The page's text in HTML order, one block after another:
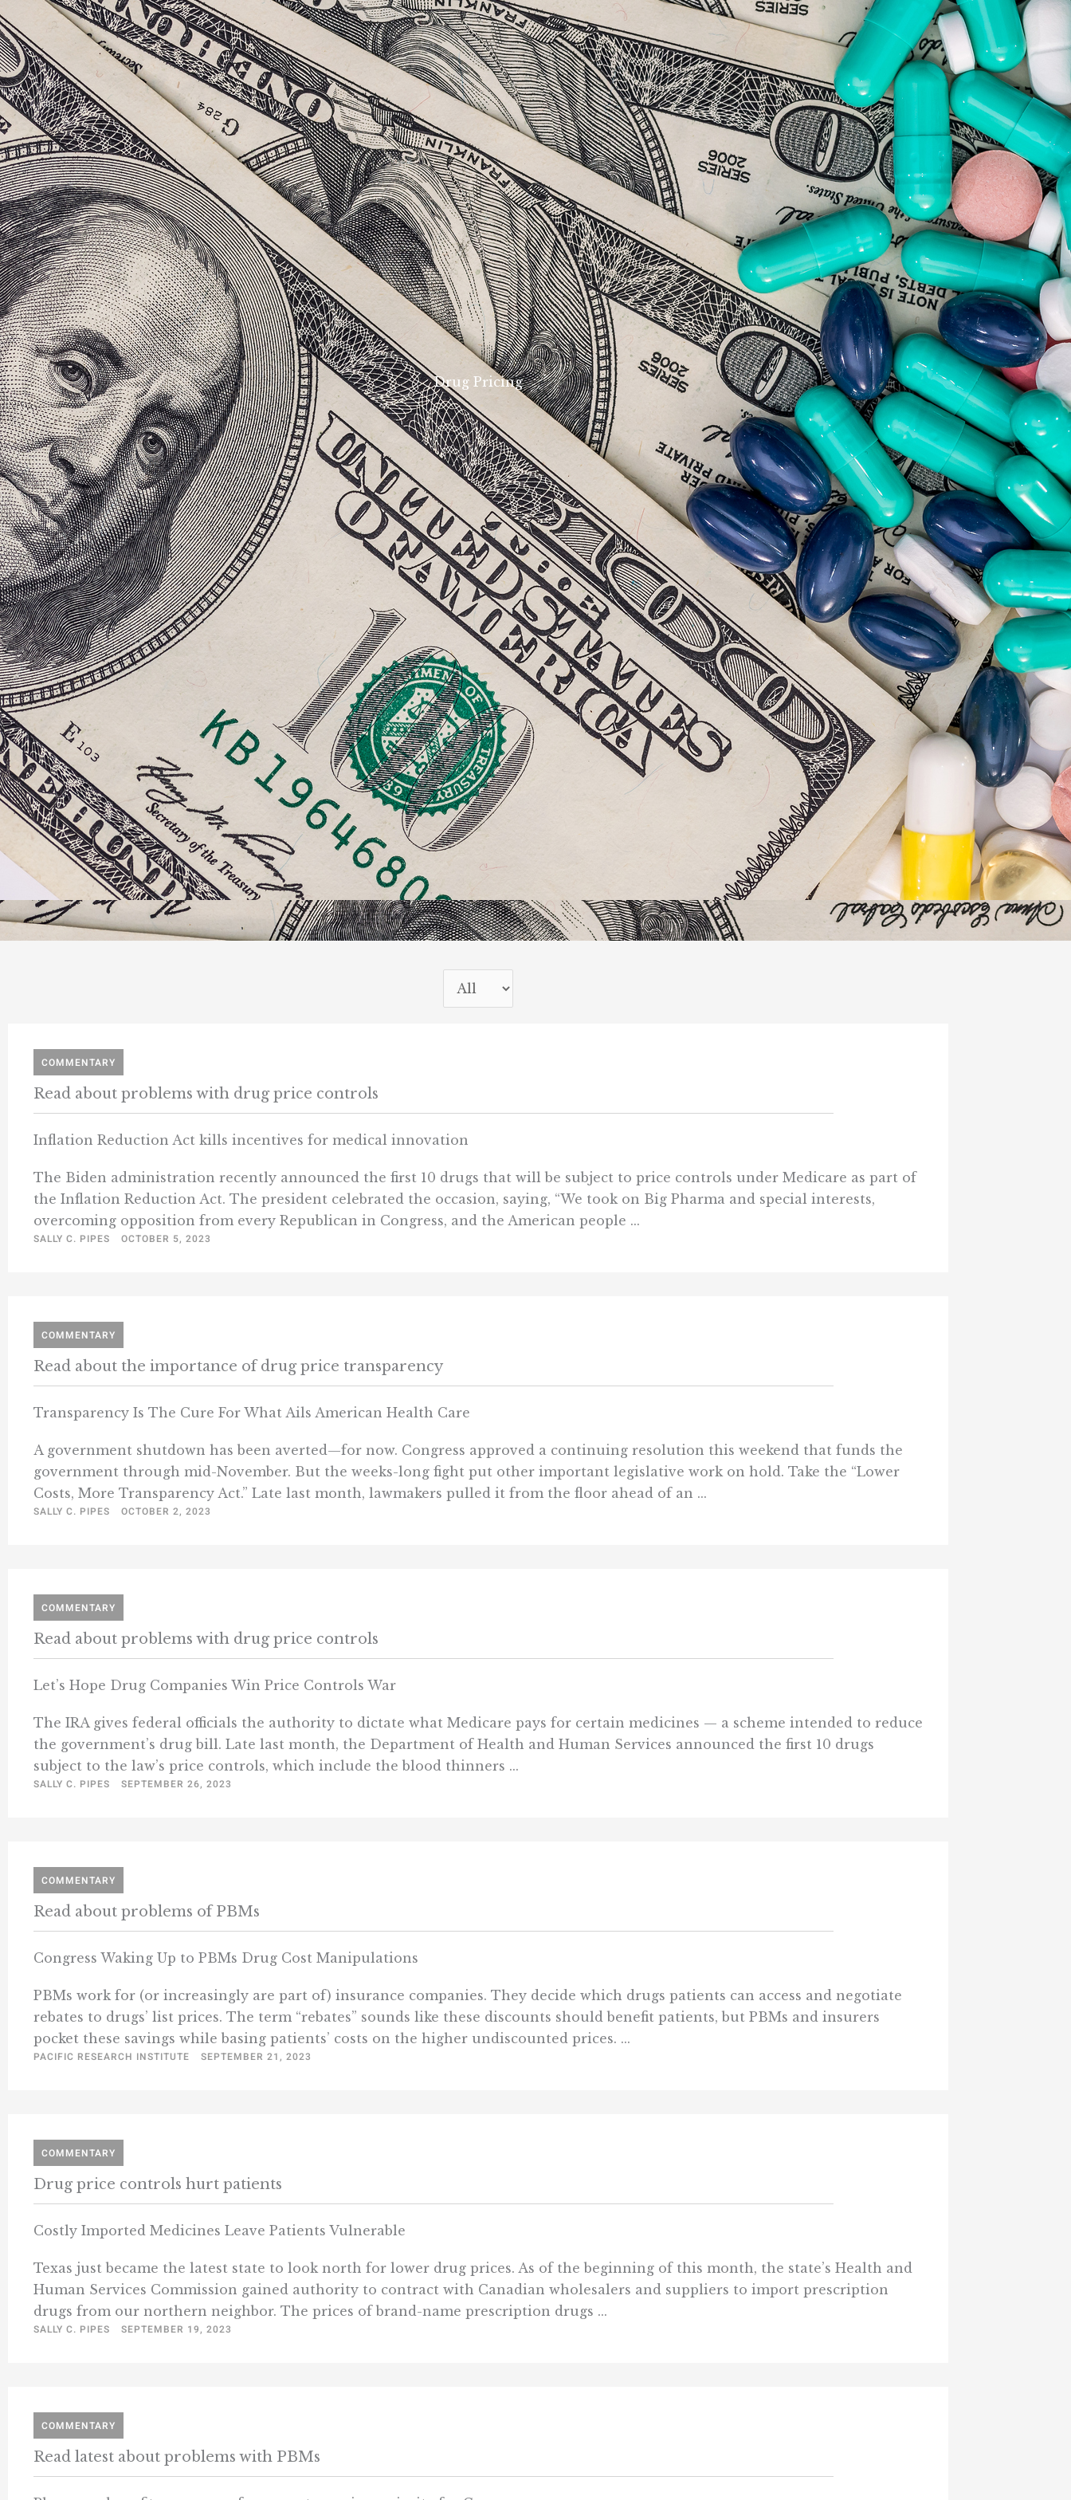
Drug Pricing
COMMENTARY
Read about problems with drug price controls
Inflation Reduction Act kills incentives for medical innovation
The Biden administration recently announced the first 10 drugs that will be subject to price controls under Medicare as part of
the Inflation Reduction Act. The president celebrated the occasion, saying, “We took on Big Pharma and special interests,
overcoming opposition from every Republican in Congress, and the American people ...
SALLY C. PIPES OCTOBER 5, 2023
COMMENTARY
Read about the importance of drug price transparency
Transparency Is The Cure For What Ails American Health Care
A government shutdown has been averted—for now. Congress approved a continuing resolution this weekend that funds the
government through mid-November. But the weeks-long fight put other important legislative work on hold. Take the “Lower
Costs, More Transparency Act.” Late last month, lawmakers pulled it from the floor ahead of an ...
SALLY C. PIPES OCTOBER 2, 2023
COMMENTARY
Read about problems with drug price controls
Let’s Hope Drug Companies Win Price Controls War
The IRA gives federal officials the authority to dictate what Medicare pays for certain medicines — a scheme intended to reduce
the government’s drug bill. Late last month, the Department of Health and Human Services announced the first 10 drugs
subject to the law’s price controls, which include the blood thinners ...
SALLY C. PIPES SEPTEMBER 26, 2023
COMMENTARY
Read about problems of PBMs
Congress Waking Up to PBMs Drug Cost Manipulations
PBMs work for (or increasingly are part of) insurance companies. They decide which drugs patients can access and negotiate
rebates to drugs’ list prices. The term “rebates” sounds like these discounts should benefit patients, but PBMs and insurers
pocket these savings while basing patients’ costs on the higher undiscounted prices. ...
PACIFIC RESEARCH INSTITUTE SEPTEMBER 21, 2023
COMMENTARY
Drug price controls hurt patients
Costly Imported Medicines Leave Patients Vulnerable
Texas just became the latest state to look north for lower drug prices. As of the beginning of this month, the state’s Health and
Human Services Commission gained authority to contract with Canadian wholesalers and suppliers to import prescription
drugs from our northern neighbor. The prices of brand-name prescription drugs ...
SALLY C. PIPES SEPTEMBER 19, 2023
COMMENTARY
Read latest about problems with PBMs